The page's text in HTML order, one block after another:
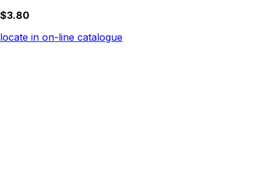
$3.80
locate in on-line catalogue